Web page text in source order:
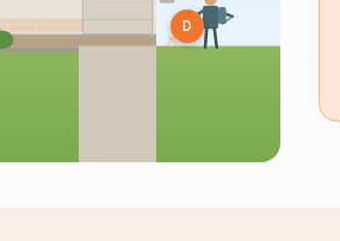
D